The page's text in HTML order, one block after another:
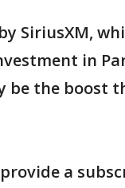
SiriusXM,
in
be the boost
a